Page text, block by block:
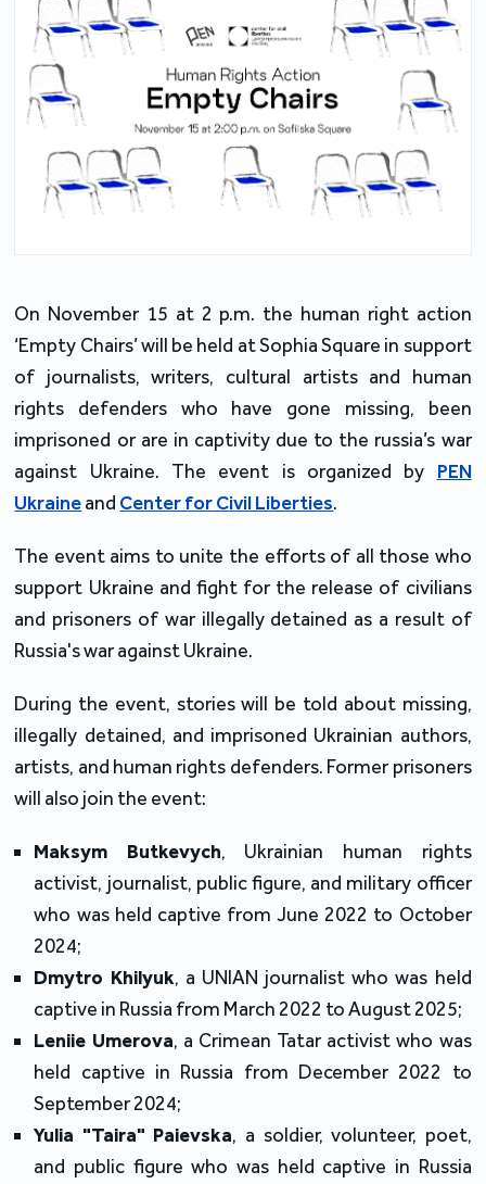
On November 15 at 2 p.m. the human right action
‘Empty Chairs’ will be held at Sophia Square in support
of journalists, writers, cultural artists and human
rights defenders who have gone missing, been
imprisoned or are in captivity due to the russia’s war
against Ukraine. The event is organized by PEN
Ukraineand Center for Civil Liberties.
The event aims to unite the efforts of all those who
support Ukraine and fight for the release of civilians
and prisoners of war illegally detained as a result of
Russia's war against Ukraine.
During the event, stories will be told about missing,
illegally detained, and imprisoned Ukrainian authors,
artists, and human rights defenders. Former prisoners
will also join the event:
Maksym Butkevych, Ukrainian human rights
activist, journalist, public figure, and military officer
who was held captive from June 2022 to October
2024;
Dmytro Khilyuk, a UNIAN journalist who was held
captive in Russia from March 2022 to August 2025;
Leniie Umerova, a Crimean Tatar activist who was
held captive in Russia from December 2022 to
September 2024;
Yulia "Taira" Paievska, a soldier, volunteer, poet,
and public figure who was held captive in Russia